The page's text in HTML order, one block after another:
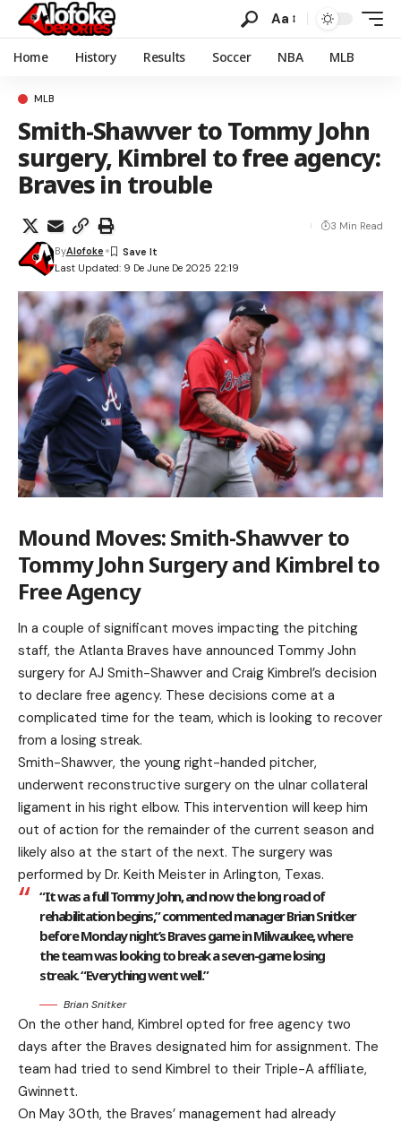
Aa
Home History Results Soccer NBA MLB
MLB
Smith-Shawver to Tommy John
surgery, Kimbrel to free agency:
Braves in trouble
Last Updated: 9 De June De 2025 22:19
ByAlofoke
3 Min Read
Mound Moves: Smith-Shawver to
Tommy John Surgery and Kimbrel to
Free Agency
In a couple of significant moves impacting the pitching
staff, the Atlanta Braves have announced Tommy John
surgery for AJ Smith-Shawver and Craig Kimbrel’s decision
to declare free agency. These decisions come at a
complicated time for the team, which is looking to recover
from a losing streak.
Smith-Shawver, the young right-handed pitcher,
underwent reconstructive surgery on the ulnar collateral
ligament in his right elbow. This intervention will keep him
out of action for the remainder of the current season and
likely also at the start of the next. The surgery was
performed by Dr. Keith Meister in Arlington, Texas.
“It was a full Tommy John, and now the long road of
rehabilitation begins,” commented manager Brian Snitker
before Monday night’s Braves game in Milwaukee, where
the team was looking to break a seven-game losing
streak. “Everything went well.”
Brian Snitker
On the other hand, Kimbrel opted for free agency two
days after the Braves designated him for assignment. The
team had tried to send Kimbrel to their Triple-A affiliate,
Gwinnett.
On May 30th, the Braves’ management had already